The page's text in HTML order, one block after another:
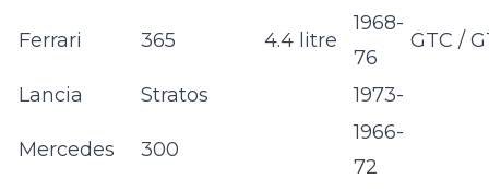
Ferrari 365 4.4 litre
1968-
76
GTC /
Lancia Stratos 1973-
Mercedes 300
1966-
72